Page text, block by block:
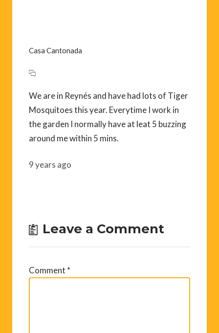
Casa Cantonada
We are in Reynés and have had lots of Tiger
Mosquitoes this year. Everytime I work in
the garden I normally have at leat 5 buzzing
around me within 5 mins.
9 years ago
Leave a Comment
Comment *